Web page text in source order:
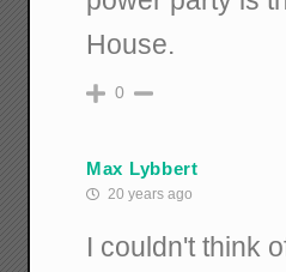
House.
0
Max Lybbert
20 years ago
I couldn't think